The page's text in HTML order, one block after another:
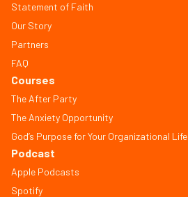
Statement of Faith
Our Story
Partners
FAQ
Courses
The After Party
The Anxiety Opportunity
God’s Purpose for Your Organizational Life
Podcast
Apple Podcasts
Spotify